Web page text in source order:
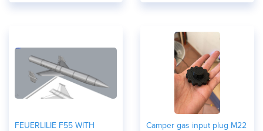
FEUERLILIE F55 WITH
Camper gas input plug M22